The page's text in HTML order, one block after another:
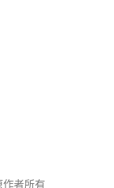
作者所有